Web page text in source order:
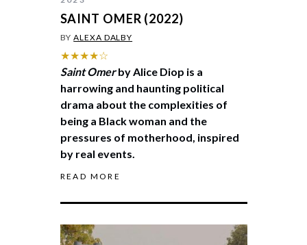
SAINT OMER (2022)
BYALEXA DALBY
★★★★☆
Saint Omerby Alice Diop is a
harrowing and haunting political
drama about the complexities of
being a Black woman and the
pressures of motherhood, inspired
by real events.
READ MORE